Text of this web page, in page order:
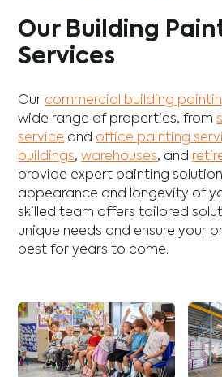
Our Building
Services
Our commercial building
wide range of properties, from
service and office painting
buildings,warehouses, and
provide expert painting
appearance and longevity of
skilled team offers tailored
unique needs and ensure your
best for years to come.